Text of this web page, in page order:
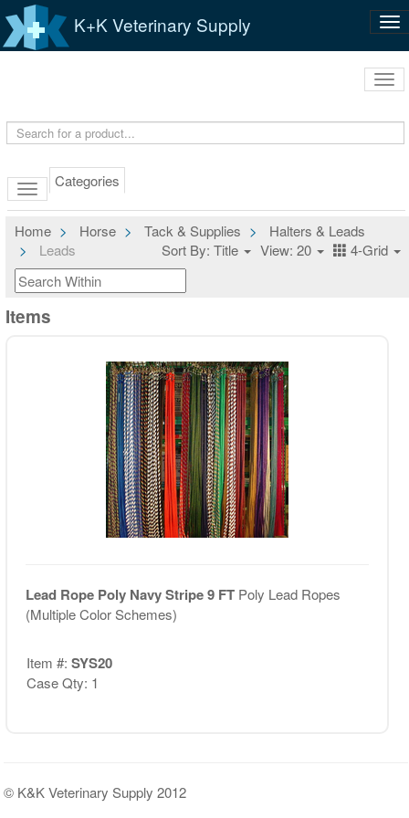
K+K Veterinary Supply
Categories
Home Horse Tack & Supplies
Halters & Leads
Leads
Sort By: Title View: 20 4-Grid
Items
Lead Rope Poly Navy Stripe 9 FT Poly Lead Ropes
(Multiple Color Schemes)
Item #: SYS20
Case Qty: 1
© K&K Veterinary Supply 2012